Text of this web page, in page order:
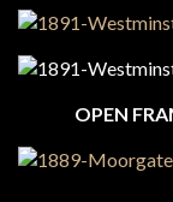
OPEN